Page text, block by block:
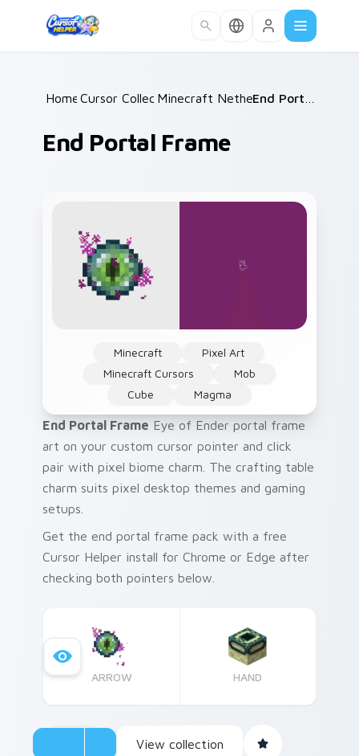
Home /
Cursor Collections /
Minecraft Nether & End /
End Portal Frame
Minecraft
Pixel Art
Minecraft Cursors
Mob
Cube
Magma
End Portal Frame Eye of Ender portal frame
art on your custom cursor pointer and click
pair with pixel biome charm. The crafting table
charm suits pixel desktop themes and gaming
setups.
Get the end portal frame pack with a free
Cursor Helper install for Chrome or Edge after
checking both pointers below.
ARROW HAND
View collection